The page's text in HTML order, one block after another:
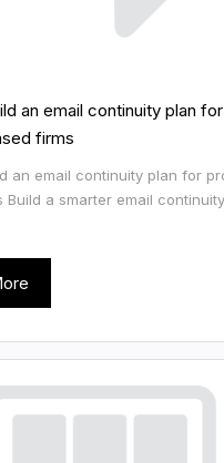
an email continuity plan for
firms
an email continuity plan for
Build a smarter email continuity